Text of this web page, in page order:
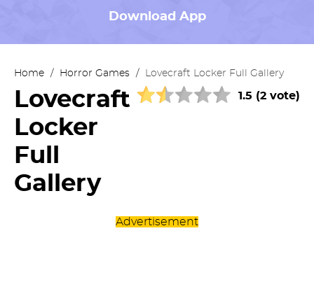
Download App
Home / Horror Games / Lovecraft Locker Full Gallery
Lovecraft
Locker
Full
Gallery
1.5 (2 vote)
Advertisement